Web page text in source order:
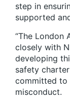
step in
supported
“The London
closely with
developing
safety
committed to
misconduct.